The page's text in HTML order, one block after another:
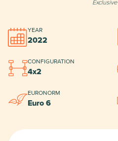
YEAR
2022
CONFIGURATION
4x2
EURONORM
Euro 6
Final term
* MrLease BV approval required
Exclusive